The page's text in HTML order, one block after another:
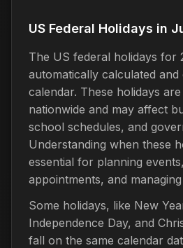
US Federal Holidays in
The US federal holidays for
automatically calculated and
calendar. These holidays
nationwide and may affect
school schedules, and
Understanding when these
essential for planning
appointments, and
Some holidays, like New
Independence Day, and
fall on the same calendar